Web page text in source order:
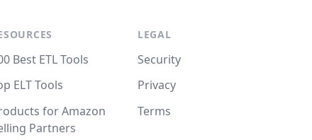
Best ETL Tools
ELT Tools
for Amazon
Partners
LEGAL
Security
Privacy
Terms